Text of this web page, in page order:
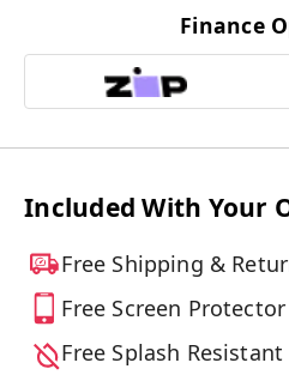
Finance
Included With Your
Free Shipping &
Free Screen Protector
Free Splash Resistant